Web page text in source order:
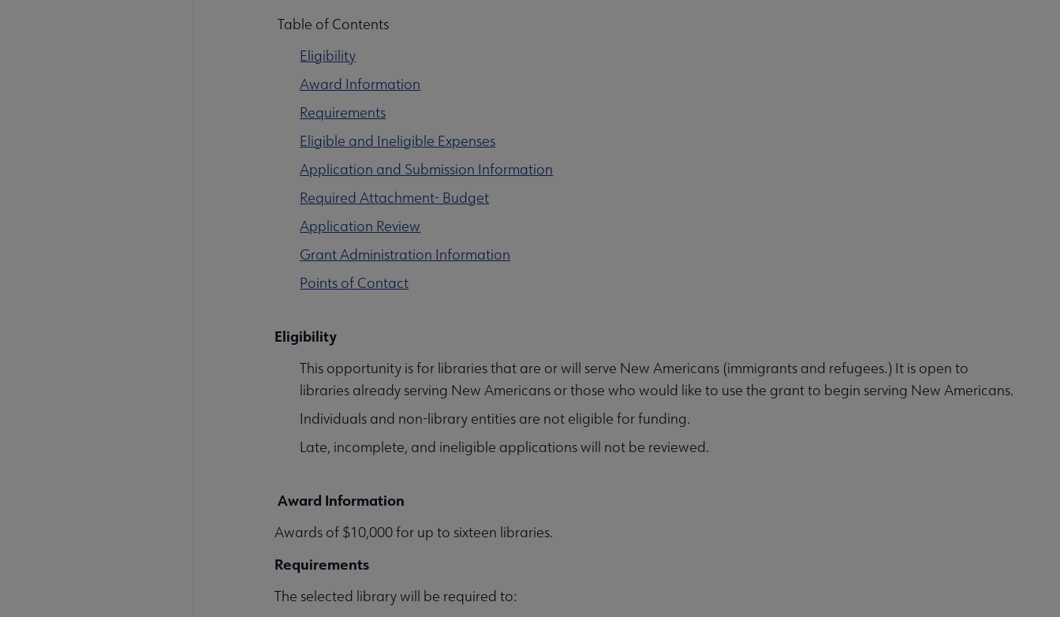
Table of Contents
Eligibility
Award Information
Requirements
Eligible and Ineligible Expenses
Application and Submission Information
Required Attachment- Budget
Application Review
Grant Administration Information
Points of Contact
Eligibility
This opportunity is for libraries that are or will serve New Americans (immigrants and refugees.) It is open to
libraries already serving New Americans or those who would like to use the grant to begin serving New Americans.
Individuals and non-library entities are not eligible for funding.
Late, incomplete, and ineligible applications will not be reviewed.
Award Information
Awards of $10,000 for up to sixteen libraries.
Requirements
The selected library will be required to: